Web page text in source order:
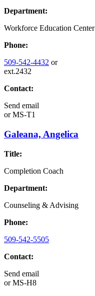
Department:
Workforce Education Center
Phone:
509-542-4432 or
ext.2432
Contact:
Send email
orMS-T1
Galeana, Angelica
Title:
Completion Coach
Department:
Counseling & Advising
Phone:
509-542-5505
Contact:
Send email
orMS-H8